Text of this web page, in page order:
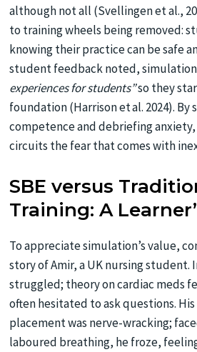
although not all (Svellingen et al.,
to training wheels being removed:
knowing their practice can be safe
student feedback noted, simulation
experiences for students”so they
foundation (Harrison et al. 2024). By
competence and debriefing
circuits the fear that comes with
SBE versus
Training: A
To appreciate simulation’s value,
story of Amir, a UK nursing student.
struggled; theory on cardiac meds
often hesitated to ask questions.
placement was nerve-wracking;
laboured breathing, he froze,